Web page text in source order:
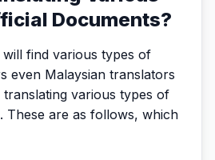
Documents?
find various types of
even Malaysian translators
translating various types of
These are as follows, which